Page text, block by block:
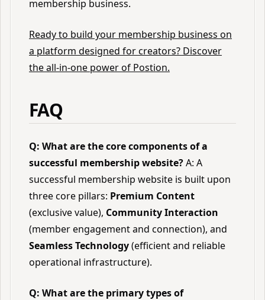
membership business.
Ready to build your membership business on
a platform designed for creators? Discover
the all-in-one power of Postion.
FAQ
Q: What are the core components of a
successful membership website?A: A
successful membership website is built upon
three core pillars: Premium Content
(exclusive value), Community Interaction
(member engagement and connection), and
Seamless Technology(efficient and reliable
operational infrastructure).
Q: What are the primary types of